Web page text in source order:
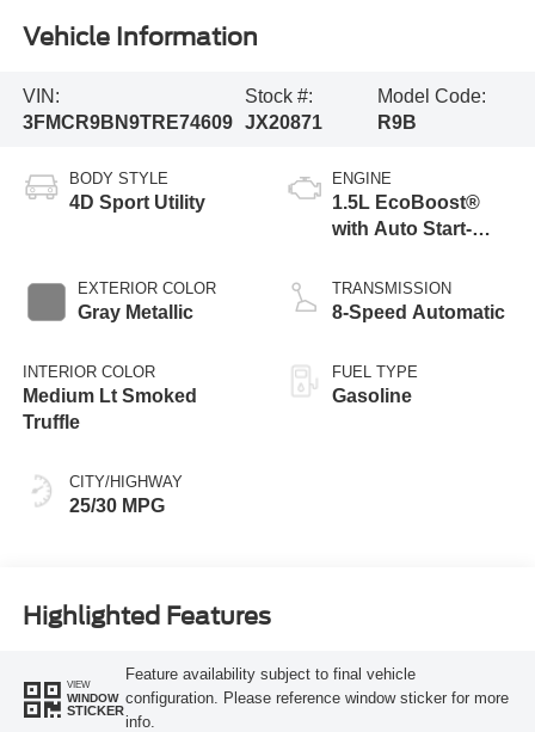
Vehicle Information
VIN:
3FMCR9BN9TRE74609
Stock #:
JX20871
Model Code:
R9B
BODY STYLE
4D Sport Utility
EXTERIOR COLOR
Gray Metallic
INTERIOR COLOR
Medium Lt Smoked
Truffle
CITY/HIGHWAY
25/30 MPG
ENGINE
1.5L EcoBoost®
with Auto Start-
TRANSMISSION
8-Speed Automatic
FUEL TYPE
Gasoline
Highlighted Features
VIEW
WINDOW
STICKER
Feature availability subject to final vehicle
configuration. Please reference window sticker for more
info.